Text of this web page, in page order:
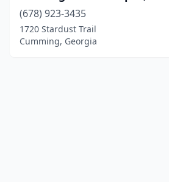
(678) 923-3435
1720 Stardust Trail
Cumming, Georgia